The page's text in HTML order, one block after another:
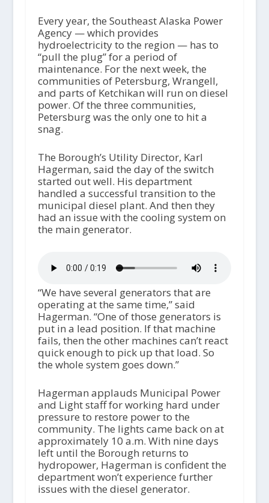
Every year, the Southeast Alaska Power
Agency — which provides
hydroelectricity to the region — has to
“pull the plug” for a period of
maintenance. For the next week, the
communities of Petersburg, Wrangell,
and parts of Ketchikan will run on diesel
power. Of the three communities,
Petersburg was the only one to hit a
snag.
The Borough’s Utility Director, Karl
Hagerman, said the day of the switch
started out well. His department
handled a successful transition to the
municipal diesel plant. And then they
had an issue with the cooling system on
the main generator.
“We have several generators that are
operating at the same time,” said
Hagerman. “One of those generators is
put in a lead position. If that machine
fails, then the other machines can’t react
quick enough to pick up that load. So
the whole system goes down.”
Hagerman applauds Municipal Power
and Light staff for working hard under
pressure to restore power to the
community. The lights came back on at
approximately 10 a.m. With nine days
left until the Borough returns to
hydropower, Hagerman is confident the
department won’t experience further
issues with the diesel generator.